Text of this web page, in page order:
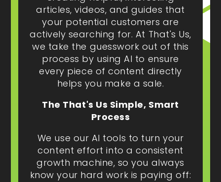
articles, videos, and guides that
your potential customers are
actively searching for. At That's Us,
we take the guesswork out of this
process by using AI to ensure
every piece of content directly
helps you make a sale.
The That's Us Simple, Smart
Process
We use our AI tools to turn your
content effort into a consistent
growth machine, so you always
know your hard work is paying off: